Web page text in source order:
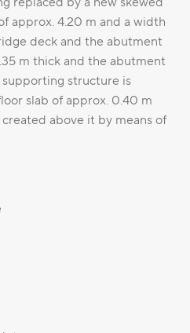
approx. 4.20 m and a width
deck and the abutment
m thick and the abutment
supporting structure is
slab of approx. 0.40 m
above it by means of